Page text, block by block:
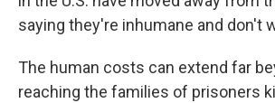
saying they're inhumane and don't
The human costs can extend far
reaching the families of prisoners